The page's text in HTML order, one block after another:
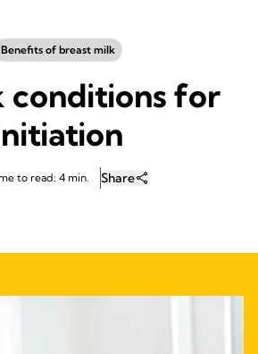
Benefits of breast milk
for
to read: 4 min. Share